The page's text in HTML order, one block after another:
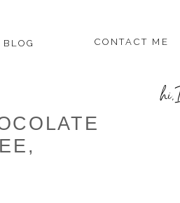
BLOG CONTACT ME
hi,